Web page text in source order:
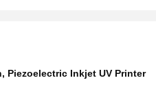
, Piezoelectric Inkjet UV Printer